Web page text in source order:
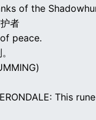
of the
者
peace.
This